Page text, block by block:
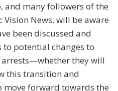
and many followers of the
Vision News, will be aware
been discussed and
potential changes to
they will
this transition and
forward towards the